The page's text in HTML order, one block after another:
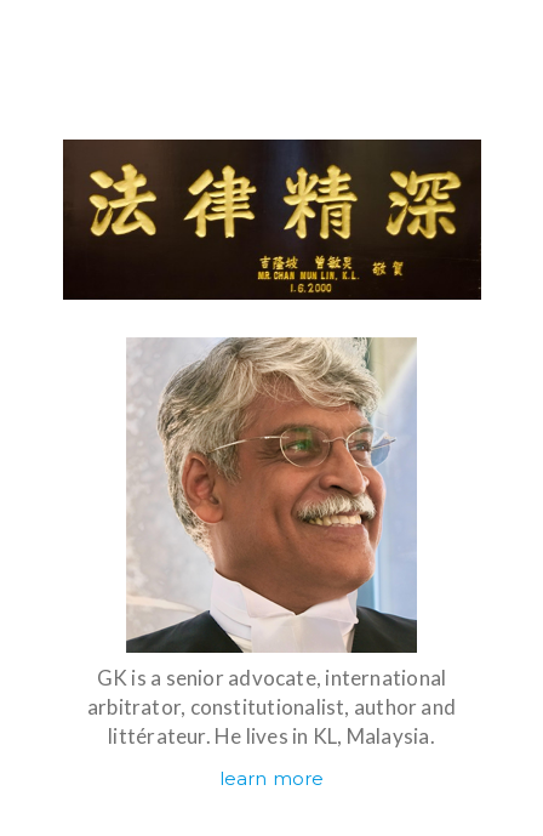
GK is a senior advocate, international
arbitrator, constitutionalist, author and
littérateur. He lives in KL, Malaysia.
learn more